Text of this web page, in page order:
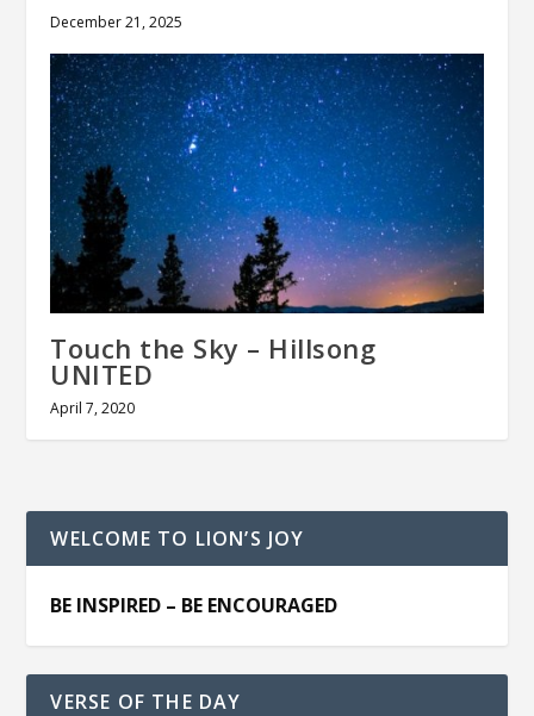
December 21, 2025
Touch the Sky – Hillsong
UNITED
April 7, 2020
WELCOME TO LION’S JOY
BE INSPIRED – BE ENCOURAGED
VERSE OF THE DAY